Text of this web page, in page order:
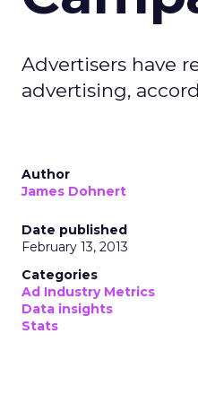
Advertisers have
advertising,
Author
James Dohnert
Date published
February 13, 2013
Categories
Ad Industry Metrics
Data insights
Stats